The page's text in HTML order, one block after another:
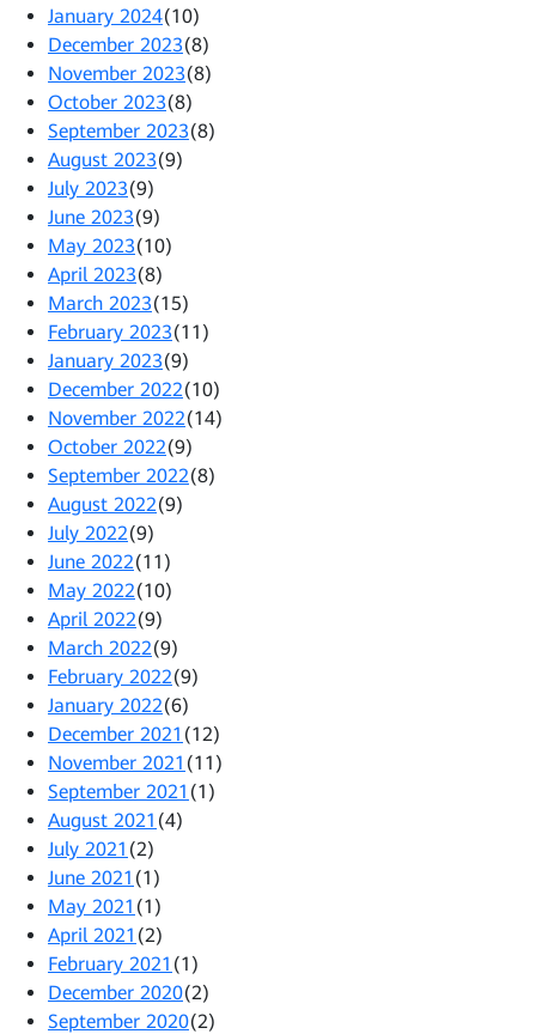
January 2024(10)
December 2023(8)
November 2023(8)
October 2023(8)
September 2023(8)
August 2023(9)
July 2023(9)
June 2023(9)
May 2023(10)
April 2023(8)
March 2023(15)
February 2023(11)
January 2023(9)
December 2022(10)
November 2022(14)
October 2022(9)
September 2022(8)
August 2022(9)
July 2022(9)
June 2022(11)
May 2022(10)
April 2022(9)
March 2022(9)
February 2022(9)
January 2022(6)
December 2021 (12)
November 2021 (11)
September 2021 (1)
August 2021 (4)
July 2021 (2)
June 2021 (1)
May 2021 (1)
April 2021 (2)
February 2021 (1)
December 2020(2)
September 2020(2)